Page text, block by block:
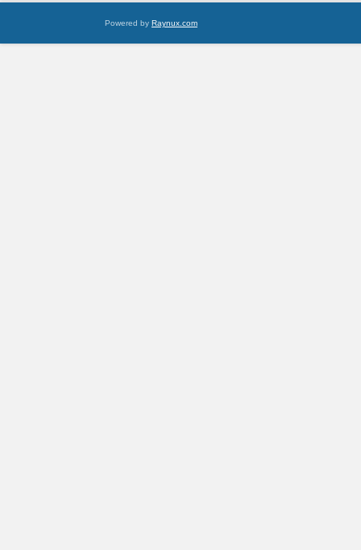
Powered by Raynux.com